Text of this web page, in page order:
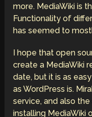
more. MediaWiki is
Functionality of
has seemed to
I hope that open
create a MediaWiki
date, but it is as
as WordPress is.
service, and also
installing MediaWiki